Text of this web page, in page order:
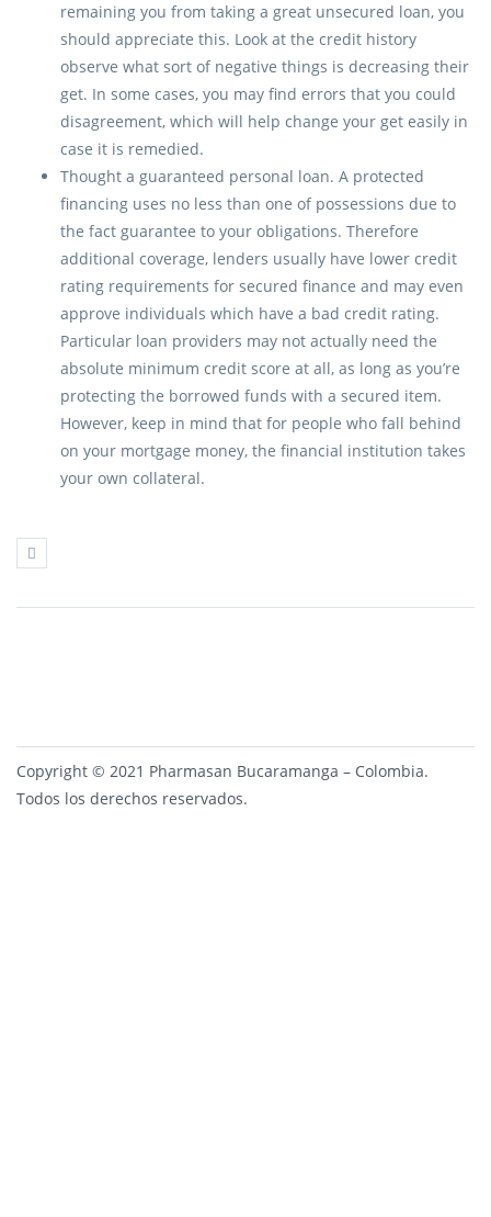
remaining you from taking a great unsecured loan, you
should appreciate this. Look at the credit history
observe what sort of negative things is decreasing their
get. In some cases, you may find errors that you could
disagreement, which will help change your get easily in
case it is remedied.
Thought a guaranteed personal loan. A protected
financing uses no less than one of possessions due to
the fact guarantee to your obligations. Therefore
additional coverage, lenders usually have lower credit
rating requirements for secured finance and may even
approve individuals which have a bad credit rating.
Particular loan providers may not actually need the
absolute minimum credit score at all, as long as you’re
protecting the borrowed funds with a secured item.
However, keep in mind that for people who fall behind
on your mortgage money, the financial institution takes
your own collateral.
Copyright © 2021 Pharmasan Bucaramanga – Colombia.
Todos los derechos reservados.